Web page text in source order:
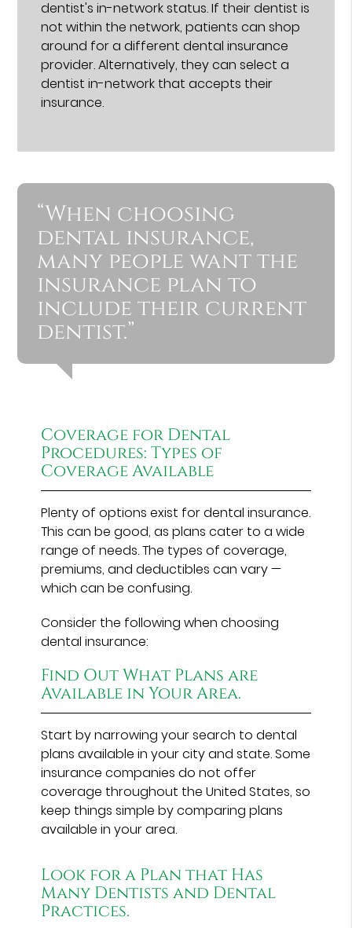
dentist's in-network status. If their dentist is
not within the network, patients can shop
around for a different dental insurance
provider. Alternatively, they can select a
dentist in-network that accepts their
insurance.
“When choosing
dental insurance,
many people want the
insurance plan to
include their current
dentist.”
Coverage for Dental
Procedures: Types of
Coverage Available
Plenty of options exist for dental insurance.
This can be good, as plans cater to a wide
range of needs. The types of coverage,
premiums, and deductibles can vary —
which can be confusing.
Consider the following when choosing
dental insurance:
Find Out What Plans are
Available in Your Area.
Start by narrowing your search to dental
plans available in your city and state. Some
insurance companies do not offer
coverage throughout the United States, so
keep things simple by comparing plans
available in your area.
Look for a Plan that Has
Many Dentists and Dental
Practices.